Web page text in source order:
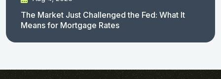
The Market Just Challenged the Fed: What It
Means for Mortgage Rates